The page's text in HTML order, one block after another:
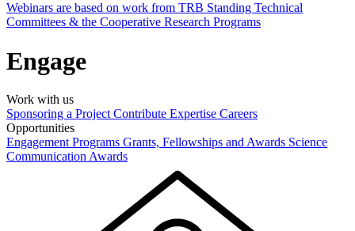
Webinars are based on work from TRB Standing Technical
Committees & the Cooperative Research Programs
Engage
Work with us
Sponsoring a Project Contribute Expertise Careers
Opportunities
Engagement Programs Grants, Fellowships and Awards Science
Communication Awards